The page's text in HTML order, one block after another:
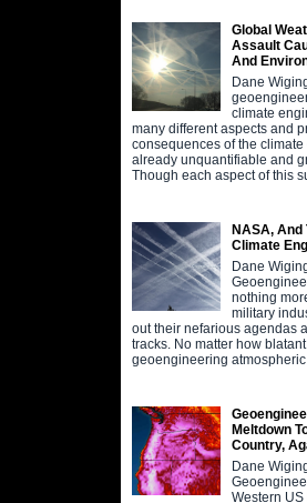
Global
Assault
And
Dane
climate
many different aspects and
consequences of the
already unquantifiable and
Though each aspect of this
NASA,
Climate
Dane
nothing
military
out their nefarious agendas
tracks. No matter how
geoengineering atmospheric
Meltdown
Country,
Dane
Western